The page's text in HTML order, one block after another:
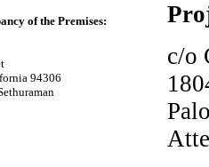
of the Premises:
94306
c/o